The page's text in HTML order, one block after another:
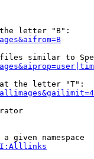
letter "B":
similar to
the letter "T":
a given namespace